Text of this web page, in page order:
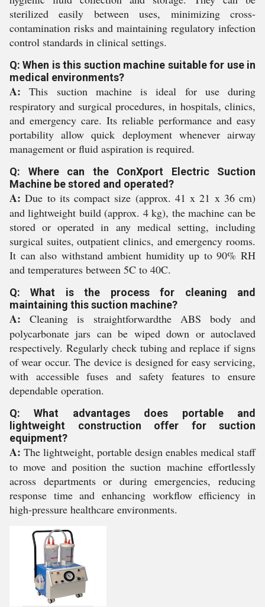
sterilized easily between uses, minimizing cross-
contamination risks and maintaining regulatory infection
control standards in clinical settings.
Q: When is this suction machine suitable for use in
medical environments?
A: This suction machine is ideal for use during
respiratory and surgical procedures, in hospitals, clinics,
and emergency care. Its reliable performance and easy
portability allow quick deployment whenever airway
management or fluid aspiration is required.
Q: Where can the ConXport Electric Suction
Machine be stored and operated?
A: Due to its compact size (approx. 41 x 21 x 36 cm)
and lightweight build (approx. 4 kg), the machine can be
stored or operated in any medical setting, including
surgical suites, outpatient clinics, and emergency rooms.
It can also withstand ambient humidity up to 90% RH
and temperatures between 5C to 40C.
Q: What is the process for cleaning and
maintaining this suction machine?
A: Cleaning is straightforwardthe ABS body and
polycarbonate jars can be wiped down or autoclaved
respectively. Regularly check tubing and replace if signs
of wear occur. The device is designed for easy servicing,
with accessible fuses and safety features to ensure
dependable operation.
Q: What advantages does portable and
lightweight construction offer for suction
equipment?
A: The lightweight, portable design enables medical staff
to move and position the suction machine effortlessly
across departments or during emergencies, reducing
response time and enhancing workflow efficiency in
high-pressure healthcare environments.